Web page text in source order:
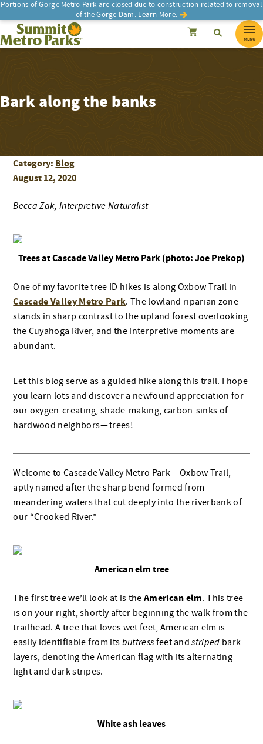
Portions of Gorge Metro Park are closed due to construction related to removal
of the Gorge Dam. Learn More.
SEARCH SearchCancel
Summit Metro Parks Search
MENU
Bark along the banks
Category: Blog
August 12, 2020
Becca Zak, Interpretive Naturalist
Trees at Cascade Valley Metro Park (photo: Joe Prekop)
One of my favorite tree ID hikes is along Oxbow Trail in
Cascade Valley Metro Park. The lowland riparian zone
stands in sharp contrast to the upland forest overlooking
the Cuyahoga River, and the interpretive moments are
abundant.
Let this blog serve as a guided hike along this trail. I hope
you learn lots and discover a newfound appreciation for
our oxygen-creating, shade-making, carbon-sinks of
hardwood neighbors — trees!
Welcome to Cascade Valley Metro Park — Oxbow Trail,
aptly named after the sharp bend formed from
meandering waters that cut deeply into the riverbank of
our “Crooked River.”
American elm tree
The first tree we’ll look at is the American elm. This tree
is on your right, shortly after beginning the walk from the
trailhead. A tree that loves wet feet, American elm is
easily identifiable from its buttress feet andstriped bark
layers, denoting the American flag with its alternating
light and dark stripes.
White ash leaves